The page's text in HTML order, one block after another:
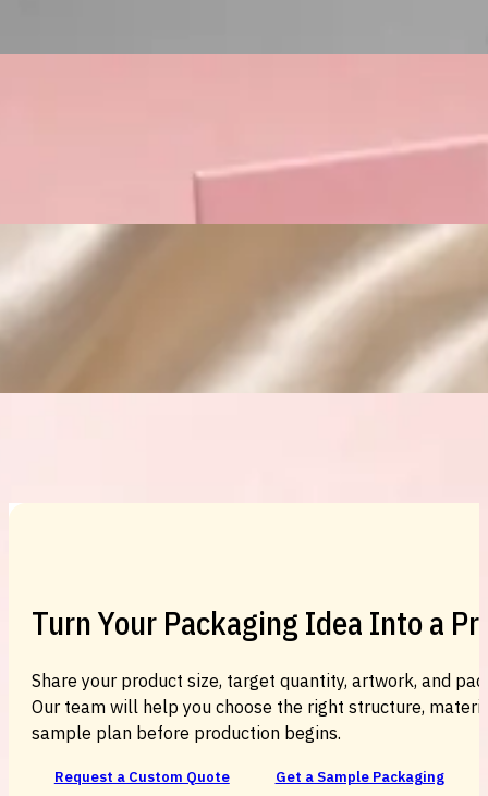
Custom Cosmetic Packaging
Custom Cosmetic Packaging
Turn Your Packaging Idea Into a
Share your product size, target quantity, artwork, and
Our team will help you choose the right structure,
sample plan before production begins.
Request a Custom Quote Get a Sample Packaging